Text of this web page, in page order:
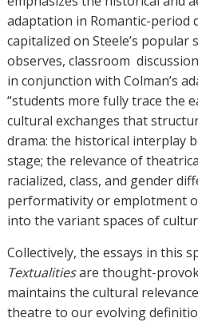
adaptation in Romantic-period
capitalized on Steele’s popular
observes, classroom
in conjunction with Colman’s
“students more fully trace the
cultural exchanges that
drama: the historical interplay
stage; the relevance of
racialized, class, and gender
performativity or emplotment
into the variant spaces of
Collectively, the essays in this
Textualitiesare thought-
maintains the cultural
theatre to our evolving